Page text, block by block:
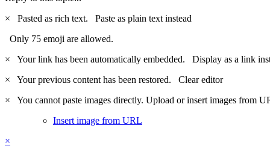
×
Pasted as rich text. Paste as plain text instead
Only 75 emoji are allowed.
×
Your link has been automatically embedded. Display as a link
×
Your previous content has been restored. Clear editor
×
You cannot paste images directly. Upload or insert images from
Insert image from URL
×